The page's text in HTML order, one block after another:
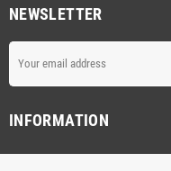
NEWSLETTER
INFORMATION